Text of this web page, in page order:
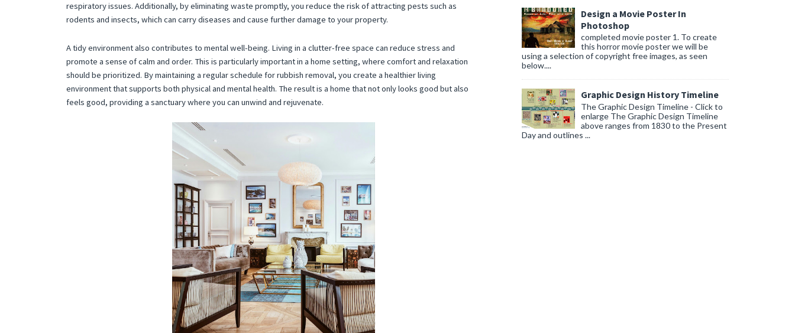
respiratory issues. Additionally, by eliminating waste promptly, you reduce the risk of attracting pests such as
rodents and insects, which can carry diseases and cause further damage to your property.
A tidy environment also contributes to mental well-being. Living in a clutter-free space can reduce stress and
promote a sense of calm and order. This is particularly important in a home setting, where comfort and relaxation
should be prioritized. By maintaining a regular schedule for rubbish removal, you create a healthier living
environment that supports both physical and mental health. The result is a home that not only looks good but also
feels good, providing a sanctuary where you can unwind and rejuvenate.
Design a Movie Poster In
Photoshop
completed movie poster 1. To create
this horror movie poster we will be
using a selection of copyright free images, as seen
below....
Graphic Design History Timeline
The Graphic Design Timeline - Click to
enlarge The Graphic Design Timeline
above ranges from 1830 to the Present
Day and outlines ...